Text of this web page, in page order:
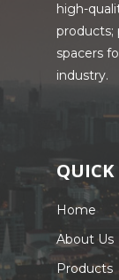
high-
products;
spacers
industry.
QUICK
Home
About Us
Products